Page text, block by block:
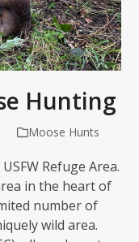
Hunting
Moose Hunts
Refuge Area.
in the heart of
number of
wild area.